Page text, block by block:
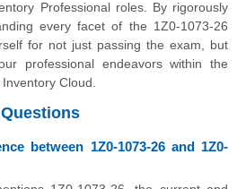
Professional roles. By rigorously
every facet of the 1Z0-1073-26
for not just passing the exam, but
professional endeavors within the
Cloud.
between 1Z0-1073-26 and 1Z0-